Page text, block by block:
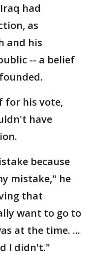
had
as
and his
-- a belief
for his vote,
have
because
mistake," he
that
want to go to
at the time. ...
I didn't."